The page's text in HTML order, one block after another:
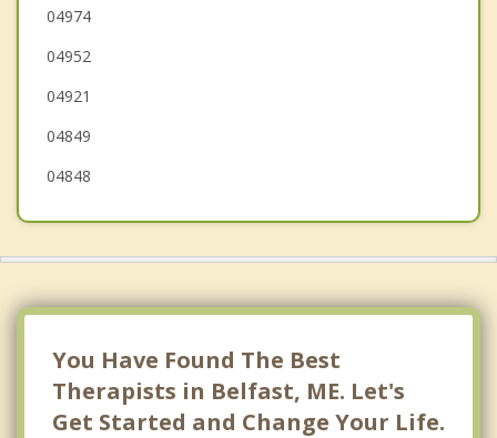
Stockton Springs
Frankfort
Montville
04974
04952
04921
04849
04848
You Have Found The Best
Therapists in Belfast, ME. Let's
Get Started and Change Your Life.